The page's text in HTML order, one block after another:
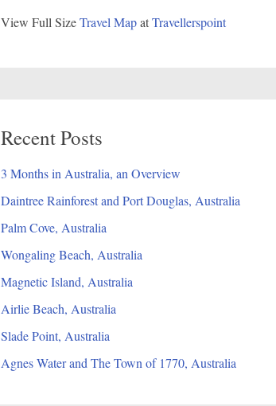
View Full SizeTravel MapatTravellerspoint
Recent Posts
3 Months in Australia, an Overview
Daintree Rainforest and Port Douglas, Australia
Palm Cove, Australia
Wongaling Beach, Australia
Magnetic Island, Australia
Airlie Beach, Australia
Slade Point, Australia
Agnes Water and The Town of 1770, Australia